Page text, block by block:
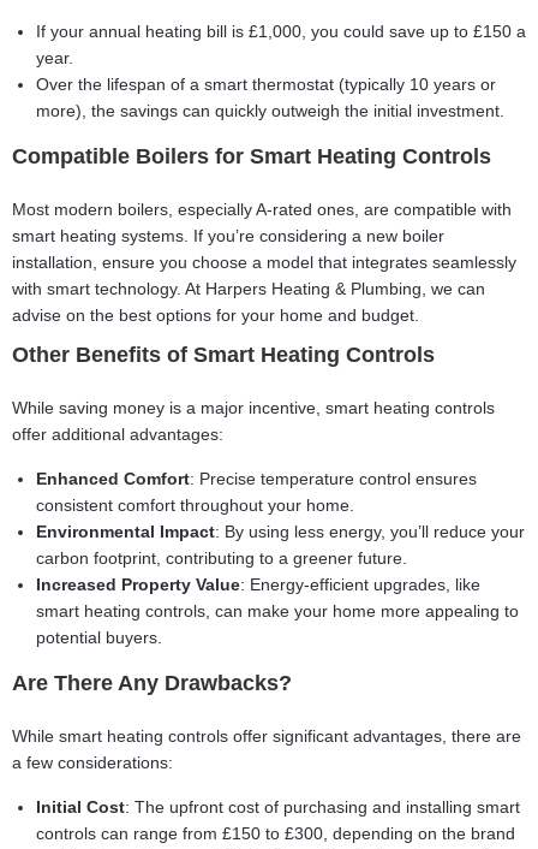
If your annual heating bill is £1,000, you could save up to £150 a
year.
Over the lifespan of a smart thermostat (typically 10 years or
more), the savings can quickly outweigh the initial investment.
Compatible Boilers for Smart Heating Controls
Most modern boilers, especially A-rated ones, are compatible with
smart heating systems. If you’re considering a new boiler
installation, ensure you choose a model that integrates seamlessly
with smart technology. At Harpers Heating & Plumbing, we can
advise on the best options for your home and budget.
Other Benefits of Smart Heating Controls
While saving money is a major incentive, smart heating controls
offer additional advantages:
Enhanced Comfort: Precise temperature control ensures
consistent comfort throughout your home.
Environmental Impact: By using less energy, you’ll reduce your
carbon footprint, contributing to a greener future.
Increased Property Value: Energy-efficient upgrades, like
smart heating controls, can make your home more appealing to
potential buyers.
Are There Any Drawbacks?
While smart heating controls offer significant advantages, there are
a few considerations:
Initial Cost: The upfront cost of purchasing and installing smart
controls can range from £150 to £300, depending on the brand